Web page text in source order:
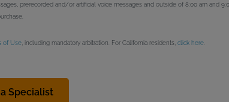
prerecorded and/or artificial voice messages and outside of 8:00 am and
of Use, including mandatory arbitration. For California residents, click here.
Specialist